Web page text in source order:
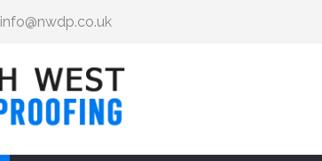
info@nwdp.co.uk